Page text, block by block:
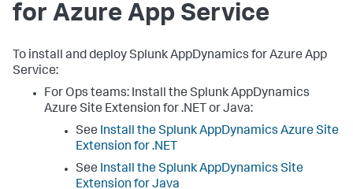
for Azure App Service
To install and deploySplunk AppDynamics for Azure App
Service:
For Ops teams: Install the Splunk AppDynamics
Azure Site Extension for .NET or Java:
See Install theSplunk AppDynamics Azure Site
Extension for .NET
See Install theSplunk AppDynamics Site
Extension for Java